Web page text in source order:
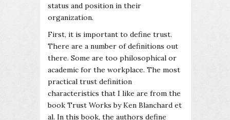
status and position in their
organization.
First, it is important to define trust.
There are a number of definitions out
there. Some are too philosophical or
academic for the workplace. The most
practical trust definition
characteristics that I like are from the
book Trust Works by Ken Blanchard et
al. In this book, the authors define